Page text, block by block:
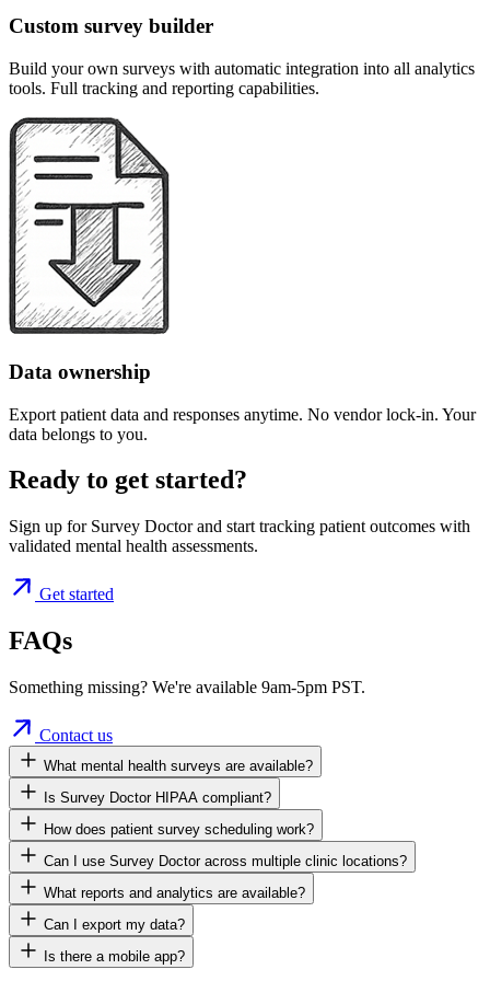
Custom survey builder
Build your own surveys with automatic integration into all analytics
tools. Full tracking and reporting capabilities.
Data ownership
Export patient data and responses anytime. No vendor lock-in. Your
data belongs to you.
Ready to get started?
Sign up for Survey Doctor and start tracking patient outcomes with
validated mental health assessments.
Get started
FAQs
Something missing? We're available 9am-5pm PST.
Contact us
What mental health surveys are available?
Is Survey Doctor HIPAA compliant?
How does patient survey scheduling work?
Can I use Survey Doctor across multiple clinic locations?
What reports and analytics are available?
Can I export my data?
Is there a mobile app?